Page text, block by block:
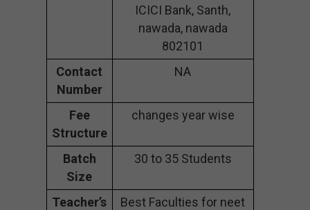
ICICI Bank, Santh,
nawada, nawada
802101
Contact
Number
NA
Fee
Structure
changes year wise
Batch
Size
30 to 35 Students
Teacher’s
Best Faculties for neet